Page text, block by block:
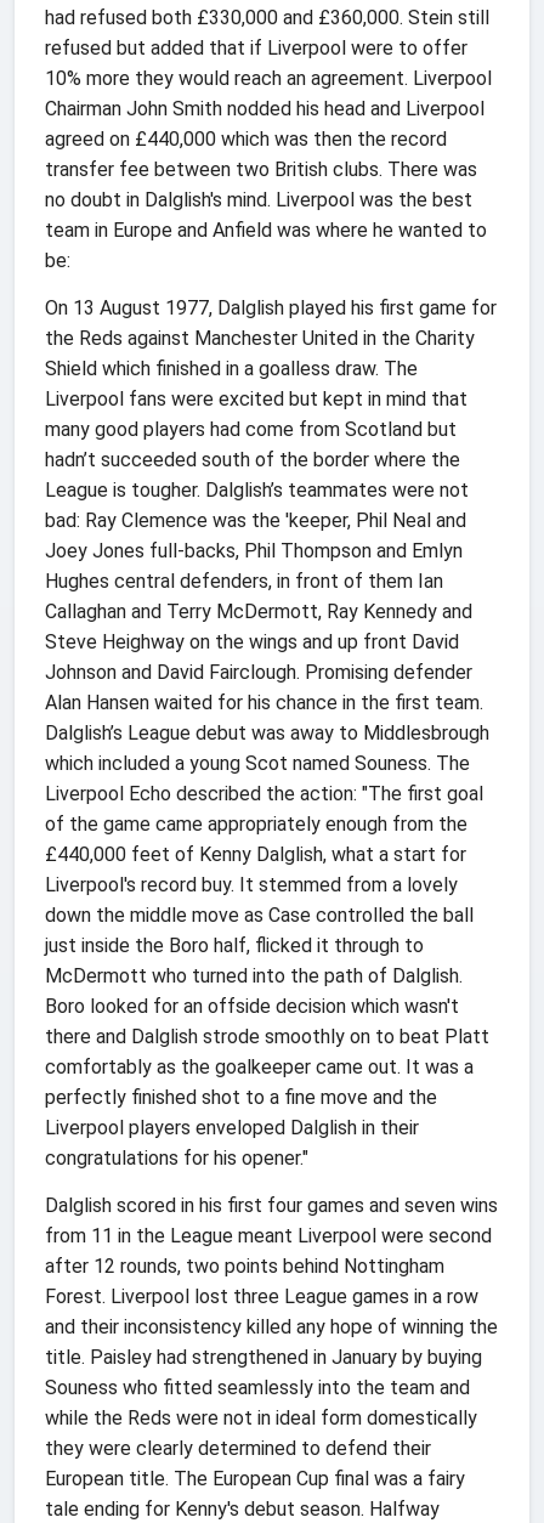
had refused both £330,000 and £360,000. Stein still
refused but added that if Liverpool were to offer
10% more they would reach an agreement. Liverpool
Chairman John Smith nodded his head and Liverpool
agreed on £440,000 which was then the record
transfer fee between two British clubs. There was
no doubt in Dalglish's mind. Liverpool was the best
team in Europe and Anfield was where he wanted to
be:
On 13 August 1977, Dalglish played his first game for
the Reds against Manchester United in the Charity
Shield which finished in a goalless draw. The
Liverpool fans were excited but kept in mind that
many good players had come from Scotland but
hadn’t succeeded south of the border where the
League is tougher. Dalglish’s teammates were not
bad: Ray Clemence was the 'keeper, Phil Neal and
Joey Jones full-backs, Phil Thompson and Emlyn
Hughes central defenders, in front of them Ian
Callaghan and Terry McDermott, Ray Kennedy and
Steve Heighway on the wings and up front David
Johnson and David Fairclough. Promising defender
Alan Hansen waited for his chance in the first team.
Dalglish’s League debut was away to Middlesbrough
which included a young Scot named Souness. The
Liverpool Echo described the action: "The first goal
of the game came appropriately enough from the
£440,000 feet of Kenny Dalglish, what a start for
Liverpool's record buy. It stemmed from a lovely
down the middle move as Case controlled the ball
just inside the Boro half, flicked it through to
McDermott who turned into the path of Dalglish.
Boro looked for an offside decision which wasn't
there and Dalglish strode smoothly on to beat Platt
comfortably as the goalkeeper came out. It was a
perfectly finished shot to a fine move and the
Liverpool players enveloped Dalglish in their
congratulations for his opener."
Dalglish scored in his first four games and seven wins
from 11 in the League meant Liverpool were second
after 12 rounds, two points behind Nottingham
Forest. Liverpool lost three League games in a row
and their inconsistency killed any hope of winning the
title. Paisley had strengthened in January by buying
Souness who fitted seamlessly into the team and
while the Reds were not in ideal form domestically
they were clearly determined to defend their
European title. The European Cup final was a fairy
tale ending for Kenny's debut season. Halfway